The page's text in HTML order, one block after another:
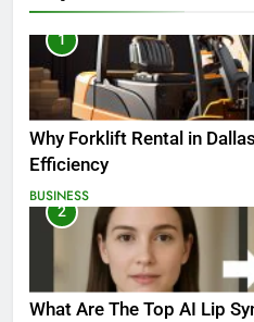
1
Why Forklift Rental in
Efficiency
BUSINESS
2
What Are The Top AI Lip